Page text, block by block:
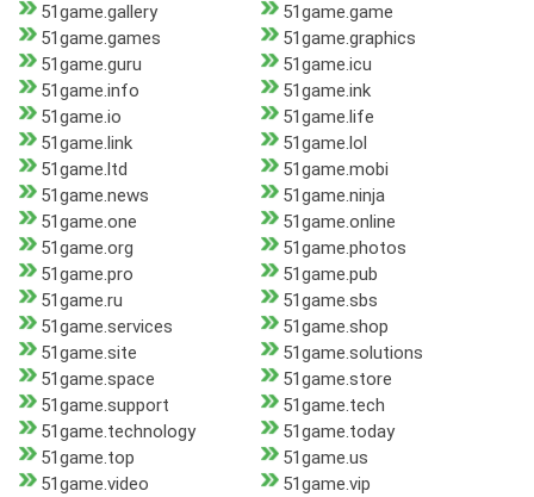
51game.gallery
51game.game
51game.games
51game.graphics
51game.guru
51game.icu
51game.info
51game.ink
51game.io
51game.life
51game.link
51game.lol
51game.ltd
51game.mobi
51game.news
51game.ninja
51game.one
51game.online
51game.org
51game.photos
51game.pro
51game.pub
51game.ru
51game.sbs
51game.services
51game.shop
51game.site
51game.solutions
51game.space
51game.store
51game.support
51game.tech
51game.technology
51game.today
51game.top
51game.us
51game.video
51game.vip